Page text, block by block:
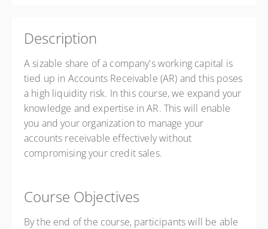
South Africa
Description
A sizable share of a company's working capital is
tied up in Accounts Receivable (AR) and this poses
a high liquidity risk. In this course, we expand your
knowledge and expertise in AR. This will enable
you and your organization to manage your
accounts receivable effectively without
compromising your credit sales.
Course Objectives
By the end of the course, participants will be able